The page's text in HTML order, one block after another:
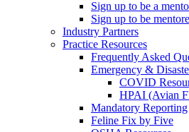
Sign up to be a
Sign up to be
Industry Partners
Practice Resources
Frequently Asked
Emergency &
COVID
HPAI (Avian
Mandatory Reporting
Feline Fix by Five